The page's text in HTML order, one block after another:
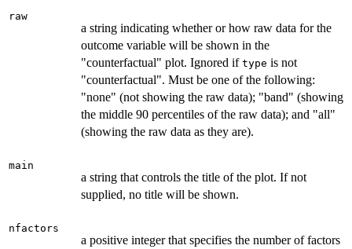
raw
a string indicating whether or how raw data for the
outcome variable will be shown in the
"counterfactual" plot. Ignored if type is not
"counterfactual". Must be one of the following:
"none" (not showing the raw data); "band" (showing
the middle 90 percentiles of the raw data); and "all"
(showing the raw data as they are).
main
a string that controls the title of the plot. If not
supplied, no title will be shown.
nfactors
a positive integer that specifies the number of factors